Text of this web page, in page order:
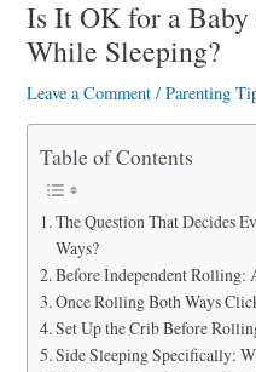
Is It OK for a
While Sleeping?
Leave a Comment /Parenting
Table of Contents
The Question That Decides
Ways?
Before Independent Rolling:
Once Rolling Both Ways
Set Up the Crib Before
Side Sleeping Specifically: